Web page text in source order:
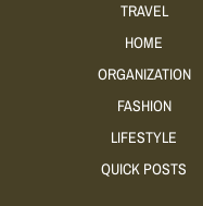
TRAVEL
HOME
ORGANIZATION
FASHION
LIFESTYLE
QUICK POSTS